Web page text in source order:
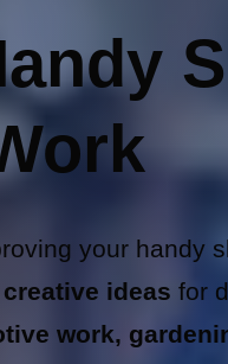
your handy
ideas for
work,